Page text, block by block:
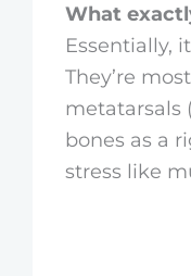
What
Essentially,
They’re
metatarsals
bones as a
stress like